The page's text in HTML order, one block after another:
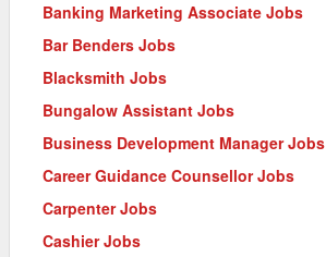
Banking Marketing Associate Jobs
Bar Benders Jobs
Blacksmith Jobs
Bungalow Assistant Jobs
Business Development Manager Jobs
Career Guidance Counsellor Jobs
Carpenter Jobs
Cashier Jobs